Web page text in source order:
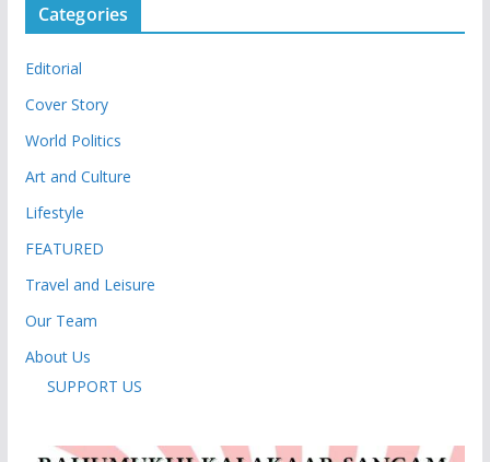
Categories
Editorial
Cover Story
World Politics
Art and Culture
Lifestyle
FEATURED
Travel and Leisure
Our Team
About Us
SUPPORT US